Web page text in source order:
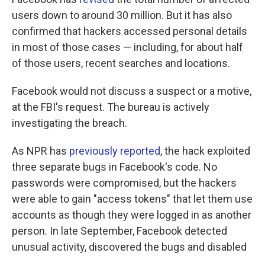
users down to around 30 million. But it has also
confirmed that hackers accessed personal details
in most of those cases — including, for about half
of those users, recent searches and locations.
Facebook would not discuss a suspect or a motive,
at the FBI's request. The bureau is actively
investigating the breach.
As NPR has previously reported, the hack exploited
three separate bugs in Facebook's code. No
passwords were compromised, but the hackers
were able to gain "access tokens" that let them use
accounts as though they were logged in as another
person. In late September, Facebook detected
unusual activity, discovered the bugs and disabled